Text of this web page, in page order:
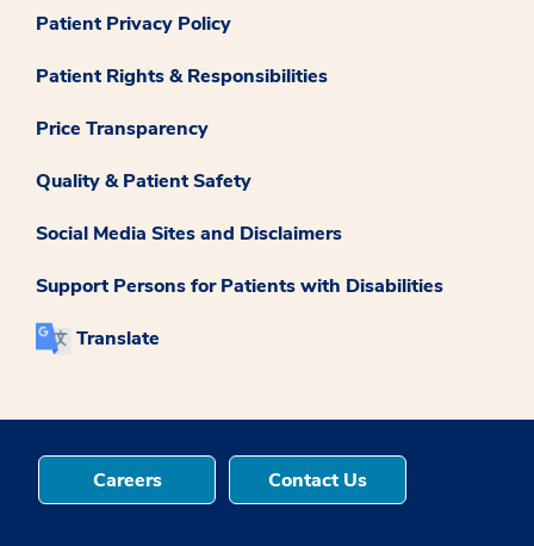
Patient Privacy Policy
Patient Rights & Responsibilities
Price Transparency
Quality & Patient Safety
Social Media Sites and Disclaimers
Support Persons for Patients with Disabilities
Translate
Careers Contact Us